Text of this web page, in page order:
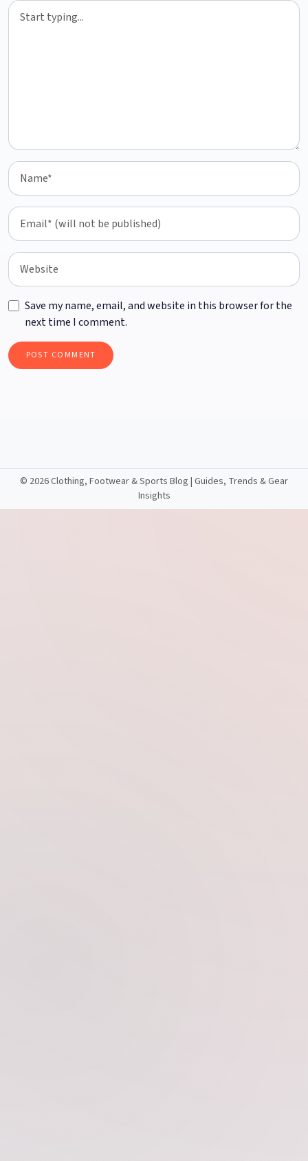
Save my name, email, and website in this browser for the
next time I comment.
© 2026 Clothing, Footwear & Sports Blog | Guides, Trends & Gear
Insights